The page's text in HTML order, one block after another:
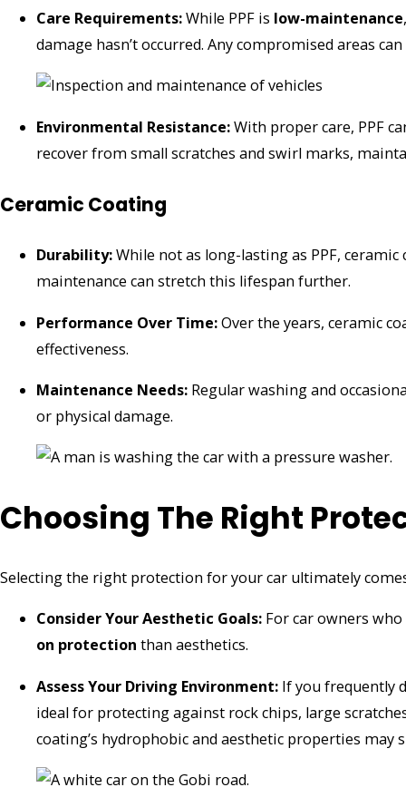
Care Requirements:While PPF is low-maintenance
damage hasn’t occurred. Any compromised areas
Environmental Resistance:With proper care, PPF
recover from small scratches and swirl marks,
Ceramic Coating
Durability:While not as long-lasting as PPF,
maintenance can stretch this lifespan further.
Performance Over Time:Over the years, ceramic
effectiveness.
Maintenance Needs: Regular washing and
or physical damage.
Choosing The Right
Selecting the right protection for your car ultimately
Consider Your Aesthetic Goals: For car owners
on protection than aesthetics.
Assess Your Driving Environment: If you frequently
ideal for protecting against rock chips, large
coating’s hydrophobic and aesthetic properties may